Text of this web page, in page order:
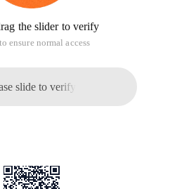
the slider to verify
ensure normal access
slide to verify